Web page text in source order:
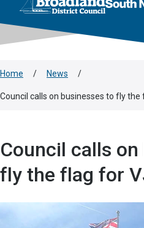
Home / News /
Council calls on businesses to fly the
Council calls
fly the flag for